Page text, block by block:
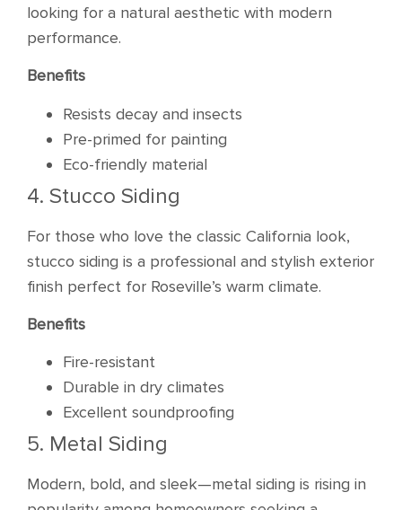
looking for a natural aesthetic with modern
performance.
Benefits
Resists decay and insects
Pre-primed for painting
Eco-friendly material
4. Stucco Siding
For those who love the classic California look,
stucco siding is a professional and stylish exterior
finish perfect for Roseville’s warm climate.
Benefits
Fire-resistant
Durable in dry climates
Excellent soundproofing
5. Metal Siding
Modern, bold, and sleek—metal siding is rising in